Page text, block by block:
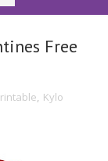
Free
, Kylo